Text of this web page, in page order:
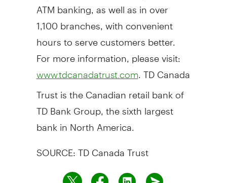
ATM banking, as well as in over
1,100 branches, with convenient
hours to serve customers better.
For more information, please visit:
www.tdcanadatrust.com . TD Canada
Trust is the Canadian retail bank of
TD Bank Group, the sixth largest
bank in North America.
SOURCE: TD Canada Trust